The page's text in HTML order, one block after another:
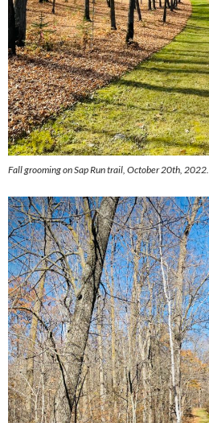
Fall grooming on Sap Run trail, October 20th, 2022.